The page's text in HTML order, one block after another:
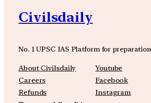
Civilsdaily
No. 1 UPSC IAS Platform for preparation
About Civilsdaily
Careers
Refunds
Youtube
Facebook
Instagram